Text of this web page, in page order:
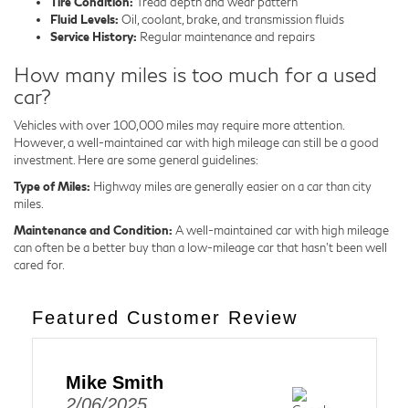
Fluid Levels: Oil, coolant, brake, and transmission fluids
Service History: Regular maintenance and repairs
How many miles is too much for a used
car?
Vehicles with over 100,000 miles may require more attention.
However, a well-maintained car with high mileage can still be a good
investment. Here are some general guidelines:
Type of Miles: Highway miles are generally easier on a car than city
miles.
Maintenance and Condition: A well-maintained car with high mileage
can often be a better buy than a low-mileage car that hasn't been well
cared for.
Featured Customer Review
Mike Smith